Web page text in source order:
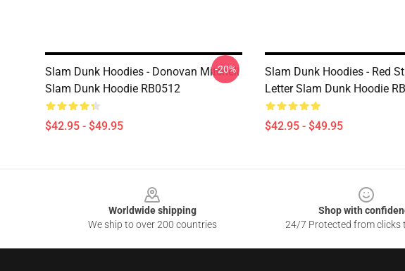
Slam Dunk Hoodies - Donovan Mitchell
Slam Dunk Hoodie RB0512
$42.95 - $49.95
-20%
Slam Dunk Hoodies - Red
Letter Slam Dunk Hoodie
$42.95 - $49.95
Worldwide shipping
We ship to over 200 countries
Shop with
24/7 Protected from clicks